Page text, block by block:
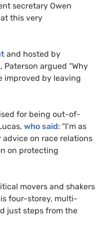
secretary Owen
at this very
and hosted by
Paterson argued “Why
improved by leaving
for being out-of-
who said: “I’m as
advice on race relations
on protecting
movers and shakers
four-storey, multi-
just steps from the